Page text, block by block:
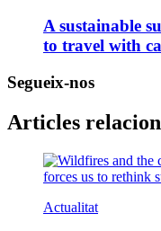
A sustainable
to travel with
Segueix-nos
Articles
Actualitat